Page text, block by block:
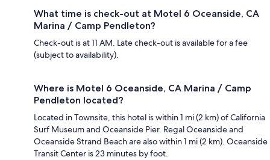
What time is check-out at Motel 6 Oceanside, CA
Marina / Camp Pendleton?
Check-out is at 11 AM. Late check-out is available for a fee
(subject to availability).
Where is Motel 6 Oceanside, CA Marina / Camp
Pendleton located?
Located in Townsite, this hotel is within 1 mi (2 km) of California
Surf Museum and Oceanside Pier. Regal Oceanside and
Oceanside Strand Beach are also within 1 mi (2 km). Oceanside
Transit Center is 23 minutes by foot.